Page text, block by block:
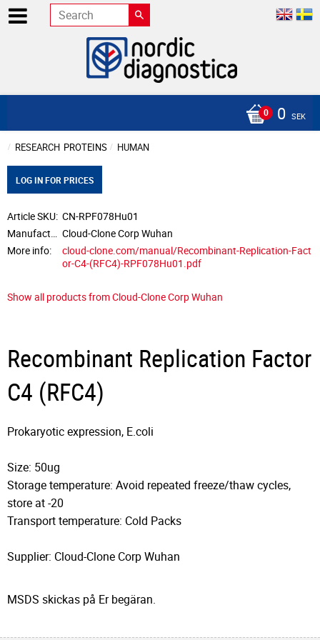
0 SEK
RESEARCH PROTEINS HUMAN
LOG IN FOR PRICES
Article SKU CN-RPF078Hu01
Cloud-Clone Corp Wuhan
More info
cloud-clone.com/manual/Recombinant-Replication-Fact
or-C4-(RFC4)-RPF078Hu01.pdf
Show all products from Cloud-Clone Corp Wuhan
Recombinant Replication Factor
C4 (RFC4)
Prokaryotic expression, E.coli
Size: 50ug
Storage temperature: Avoid repeated freeze/thaw cycles,
store at -20
Transport temperature: Cold Packs
Supplier: Cloud-Clone Corp Wuhan
MSDS skickas på Er begäran.